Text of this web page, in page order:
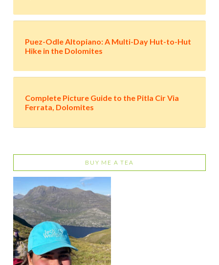
Puez-Odle Altopiano: A Multi-Day Hut-to-Hut
Hike in the Dolomites
Complete Picture Guide to the Pitla Cir Via
Ferrata, Dolomites
BUY ME A TEA